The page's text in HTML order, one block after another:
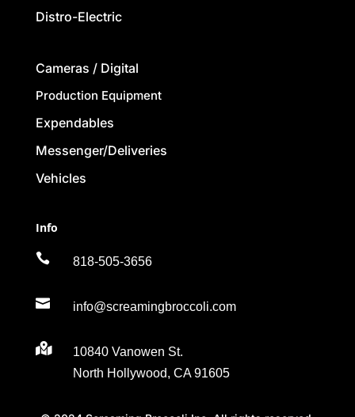
Distro-Electric
Cameras / Digital
Production Equipment
Expendables
Messenger/Deliveries
Vehicles
Info
 818-505-3656
 info@screamingbroccoli.com

10840 Vanowen St.
North Hollywood, CA 91605